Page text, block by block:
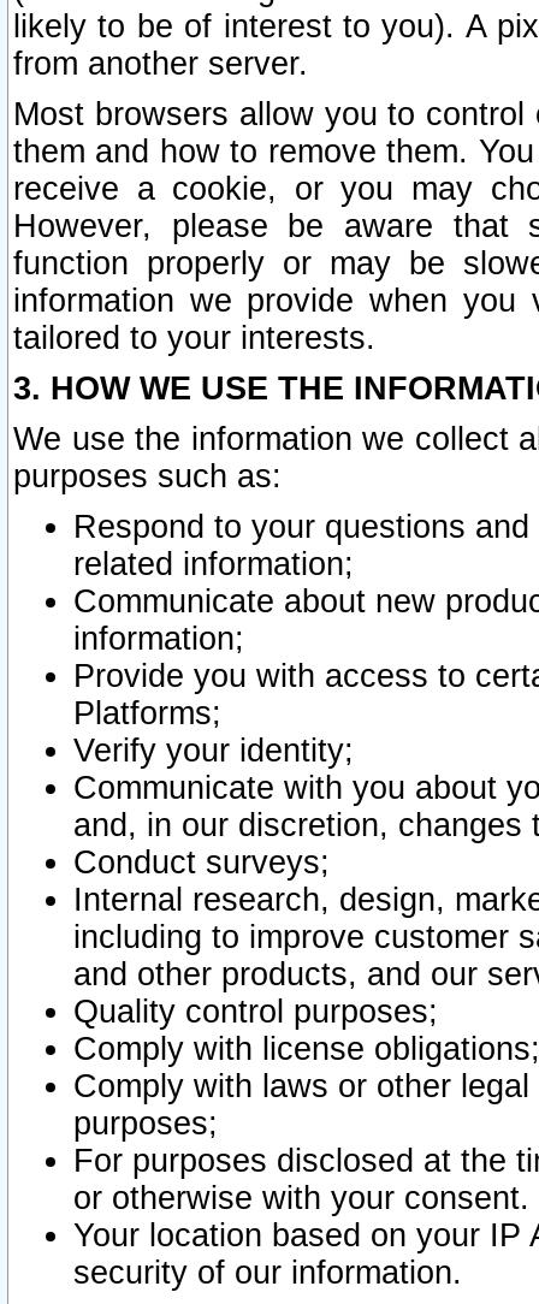
likely to be of interest to you). A
from another server.
Most browsers allow you to
them and how to remove them.
receive a cookie, or you may
However, please be aware that
function properly or may be
information we provide when
tailored to your interests.
3. HOW WE USE THE
We use the information we collect
purposes such as:
Respond to your questions
related information;
Communicate about new
information;
Provide you with access to
Platforms;
Verify your identity;
Communicate with you about
and, in our discretion,
Conduct surveys;
Internal research, design,
including to improve customer
and other products, and our
Quality control purposes;
Comply with license obligations;
Comply with laws or other
purposes;
For purposes disclosed at the
or otherwise with your consent.
Your location based on your
security of our information.